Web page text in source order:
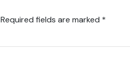
Required fields are marked *